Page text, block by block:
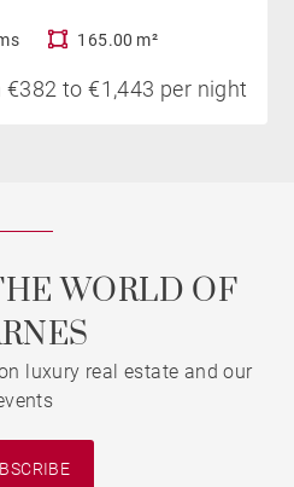
165.00 m²
€382 to €1,443 per night
WORLD OF
luxury real estate and our